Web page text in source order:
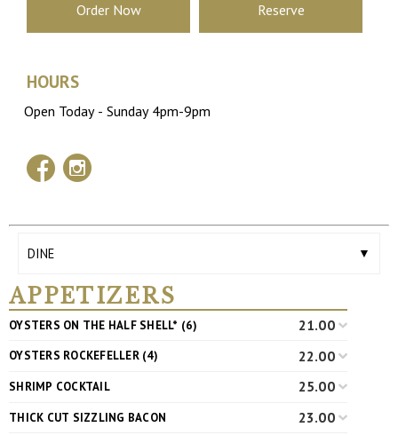
Order Now Reserve
HOURS
facebook instagram
DINE
APPETIZERS
OYSTERS ON THE HALF SHELL* (6) 21.00
OYSTERS ROCKEFELLER (4) 22.00
SHRIMP COCKTAIL 25.00
THICK CUT SIZZLING BACON 23.00